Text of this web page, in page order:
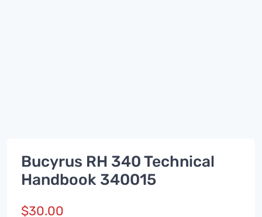
Bucyrus RH 340 Technical
Handbook 340015
$30.00